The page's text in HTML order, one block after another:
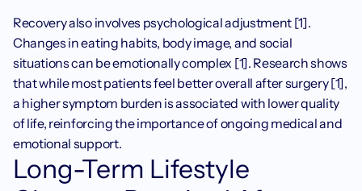
Recovery also involves psychological adjustment [1].
Changes in eating habits, body image, and social
situations can be emotionally complex [1]. Research shows
that while most patients feel better overall after surgery [1],
a higher symptom burden is associated with lower quality
of life, reinforcing the importance of ongoing medical and
emotional support.
Long-Term Lifestyle